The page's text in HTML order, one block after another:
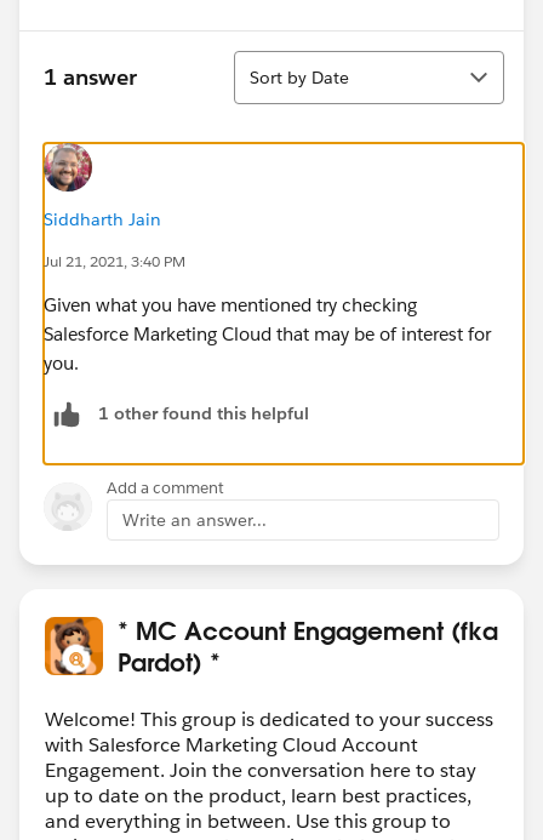
1 answer
Sort
Sort by Date
Siddharth Jain
Jul 21, 2021, 3:40 PM
Given what you have mentioned try checking
Salesforce Marketing Cloud that may be of interest for
you.
1 other found this helpful
Add a comment
Write an answer...
* MC Account Engagement (fka
Pardot) *
Welcome! This group is dedicated to your success
with Salesforce Marketing Cloud Account
Engagement. Join the conversation here to stay
up to date on the product, learn best practices,
and everything in between. Use this group to